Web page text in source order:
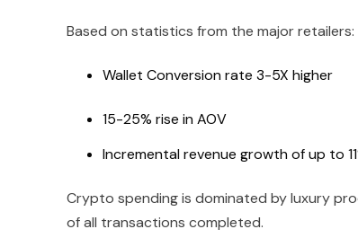
Based on statistics from the major retailers:
Wallet Conversion rate 3-5X higher
15-25% rise in AOV
Incremental revenue growth of up to
Crypto spending is dominated by luxury
of all transactions completed.